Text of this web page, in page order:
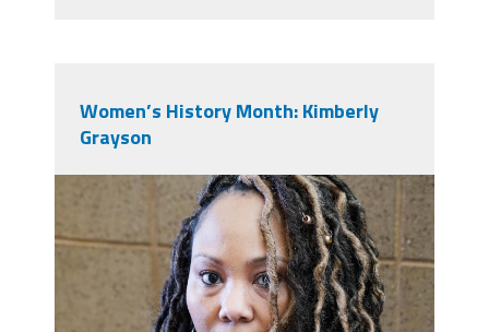
Women’s History Month: Kimberly
Grayson